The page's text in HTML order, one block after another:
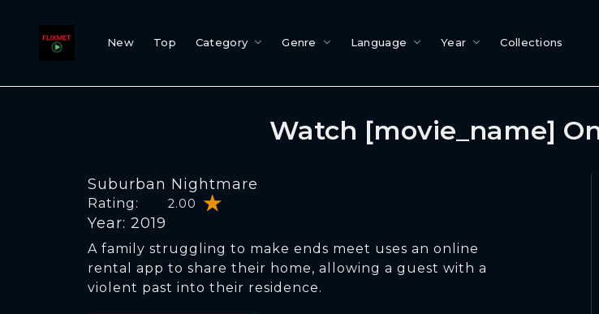
New Top Category Genre Language Year Collections
Watch [movie_name]
Suburban Nightmare
Rating: 2.00
Year: 2019
A family struggling to make ends meet uses an online
rental app to share their home, allowing a guest with a
violent past into their residence.